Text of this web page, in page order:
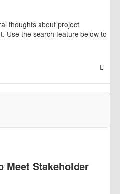
thoughts about project
Use the search feature below to
Meet Stakeholder